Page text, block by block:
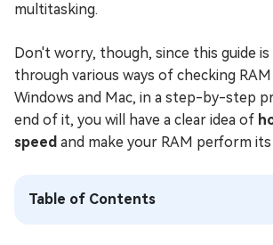
multitasking.
Don't worry, though, since this guide
through various ways of checking
Windows and Mac, in a step-by-step
end of it, you will have a clear idea of
speed and make your RAM perform
Table of Contents